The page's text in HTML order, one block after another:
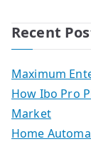
Recent
Maximum
How Ibo Pro
Market
Home